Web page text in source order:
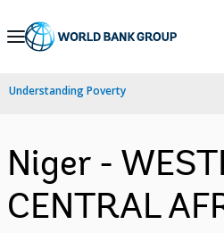
Skip
Navigation
Understanding Poverty
Niger -
CENTRAL